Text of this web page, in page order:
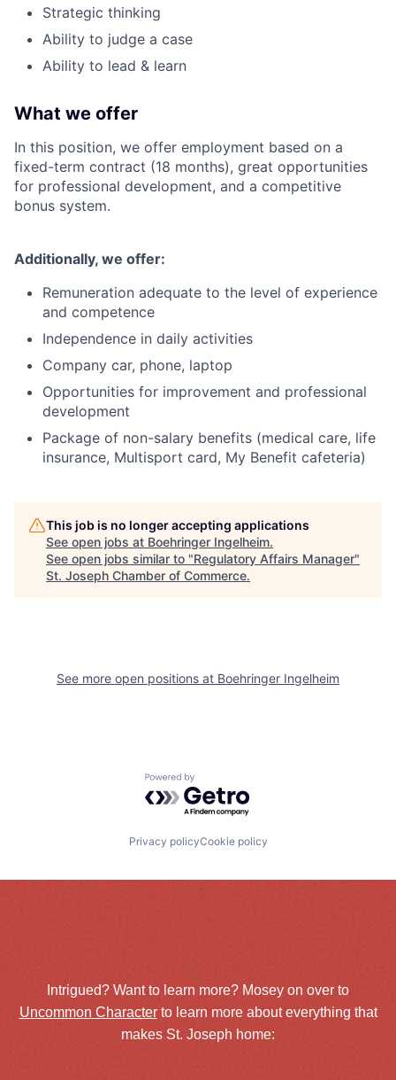
Strategic thinking
Ability to judge a case
Ability to lead & learn
What we offer
In this position, we offer employment based on a
fixed-term contract (18 months), great opportunities
for professional development, and a competitive
bonus system.
Additionally, we offer:
Remuneration adequate to the level of experience
and competence
Independence in daily activities
Company car, phone, laptop
Opportunities for improvement and professional
development
Package of non-salary benefits (medical care, life
insurance, Multisport card, My Benefit cafeteria)
This job is no longer accepting applications
See open jobs at Boehringer Ingelheim.
See open jobs similar to "Regulatory Affairs Manager"
St. Joseph Chamber of Commerce.
See more open positions at Boehringer Ingelheim
Powered by Getro.com
Privacy policyCookie policy
Intrigued? Want to learn more? Mosey on over to
Uncommon Characterto learn more about everything that
makes St. Joseph home: